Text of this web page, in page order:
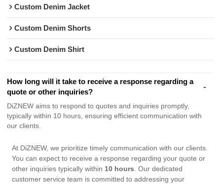
Custom Denim Jacket
Custom Denim Shorts
Custom Denim Shirt
How long will it take to receive a response regarding a
quote or other inquiries?
DiZNEW aims to respond to quotes and inquiries promptly,
typically within 10 hours, ensuring efficient communication with
our clients.
At DiZNEW, we prioritize timely communication with our clients.
You can expect to receive a response regarding your quote or
other inquiries typically within 10 hours . Our dedicated
customer service team is committed to addressing your